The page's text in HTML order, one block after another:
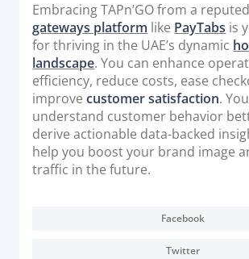
Embracing TAPn’GO from a reputed
gateways platform like PayTabs is
for thriving in the UAE’s dynamic
landscape. You can enhance
efficiency, reduce costs, ease
improvecustomer satisfaction.
understand customer behavior
derive actionable data-backed
help you boost your brand image
traffic in the future.
Facebook
Twitter